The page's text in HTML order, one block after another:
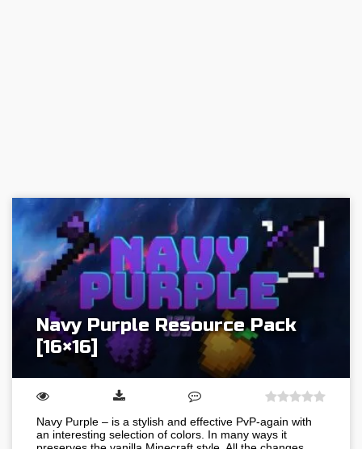
Navy Purple Resource Pack
[16×16]
Navy Purple – is a stylish and effective PvP-again with
an interesting selection of colors. In many ways it